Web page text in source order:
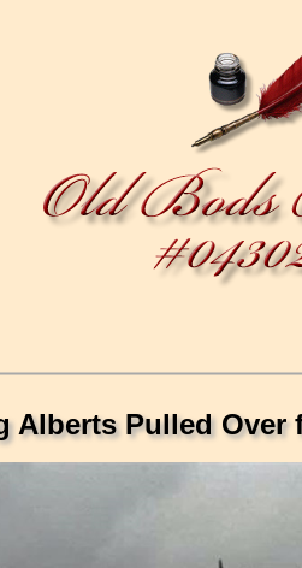
Alberts Pulled